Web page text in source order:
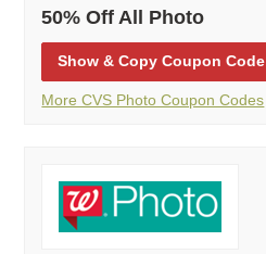
50% Off All Photo
Show & Copy Coupon Code
More CVS Photo Coupon Codes